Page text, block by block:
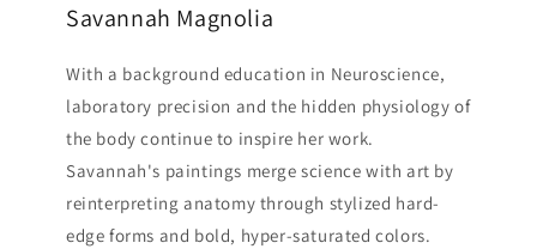
Savannah Magnolia
With a background education in Neuroscience,
laboratory precision and the hidden physiology of
the body continue to inspire her work.
Savannah's paintings merge science with art by
reinterpreting anatomy through stylized hard-
edge forms and bold, hyper-saturated colors.